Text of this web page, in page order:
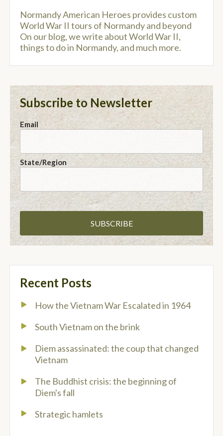
Normandy American Heroes provides custom
World War II tours of Normandy and beyond
On our blog, we write about World War II,
things to do in Normandy, and much more.
Subscribe to Newsletter
Email
State/Region
Recent Posts
How the Vietnam War Escalated in 1964
South Vietnam on the brink
Diem assassinated: the coup that changed
Vietnam
The Buddhist crisis: the beginning of
Diem's fall
Strategic hamlets